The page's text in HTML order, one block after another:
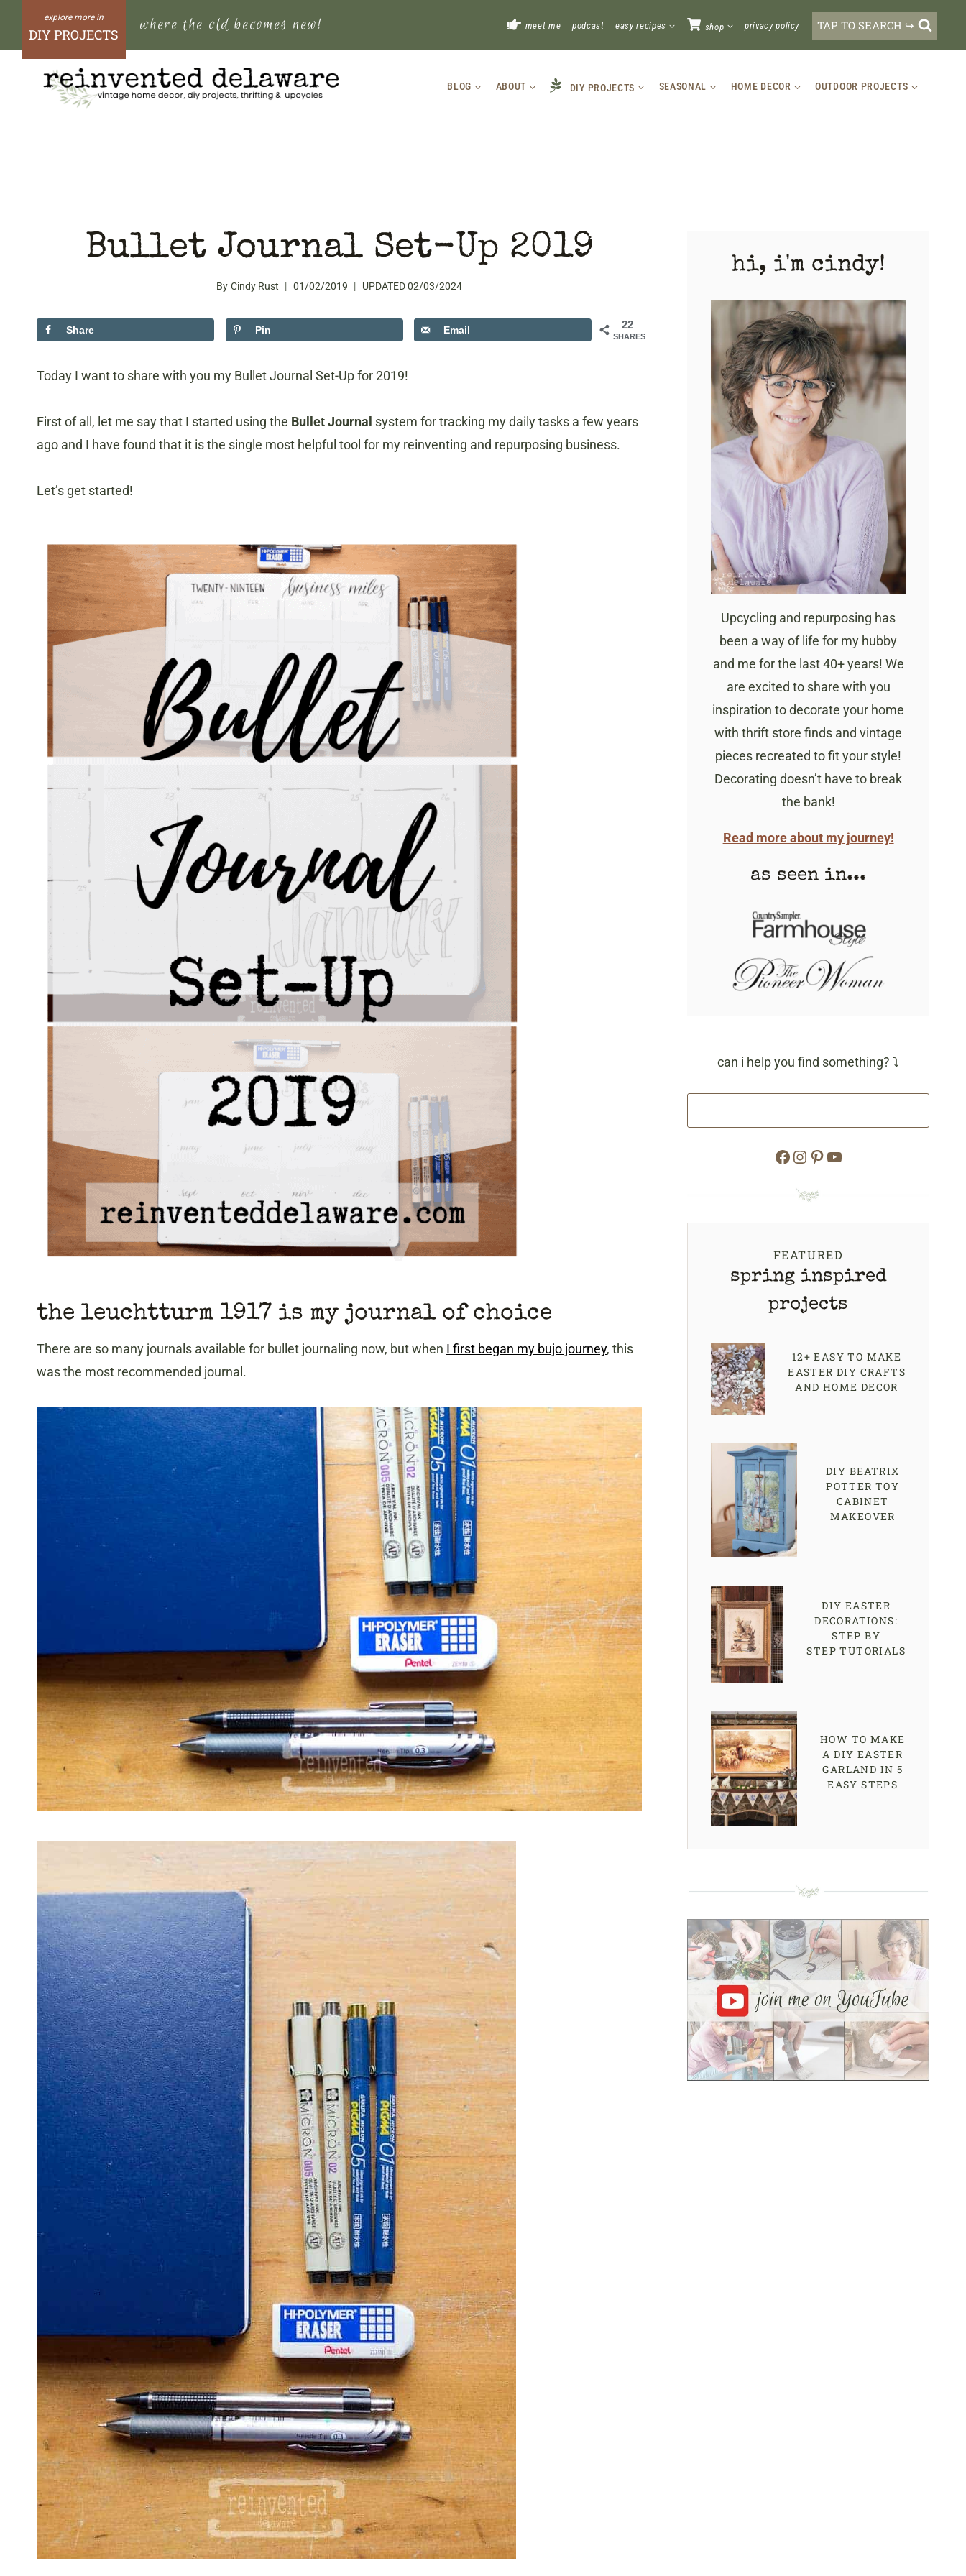
content
DIY PROJECTS where the old becomes new! meet me podcast easy recipes shop privacy policy TAP TO SEARCH ↪
BLOG ABOUT DIY PROJECTS SEASONAL HOME DECOR OUTDOOR PROJECTS
Bullet Journal Set-Up 2019
By Cindy Rust 01/02/2019 UPDATED 02/03/2024
22
SHARES
Share Pin Email
Today I want to share with you my Bullet Journal Set-Up for 2019!
First of all, let me say that I started using the Bullet Journal system for tracking my daily tasks a few years
ago and I have found that it is the single most helpful tool for my reinventing and repurposing business.
Let’s get started!
the leuchtturm 1917 is my journal of choice
There are so many journals available for bullet journaling now, but when I first began my bujo journey, this
was the most recommended journal.
hi, i'm cindy!
Upcycling and repurposing has
been a way of life for my hubby
and me for the last 40+ years! We
are excited to share with you
inspiration to decorate your home
with thrift store finds and vintage
pieces recreated to fit your style!
Decorating doesn’t have to break
the bank!
Read more about my journey!
as seen in...
can i help you find something? ⤵
Facebook
Instagram
Pinterest
YouTube
FEATURED
spring inspired
projects
12+ EASY TO MAKE
EASTER DIY CRAFTS
AND HOME DECOR
DIY BEATRIX
POTTER TOY
CABINET
MAKEOVER
DIY EASTER
DECORATIONS:
STEP BY
STEP TUTORIALS
HOW TO MAKE
A DIY EASTER
GARLAND IN 5
EASY STEPS